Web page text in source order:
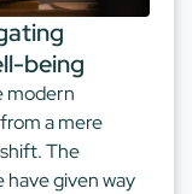
being
modern
a mere
The
given way